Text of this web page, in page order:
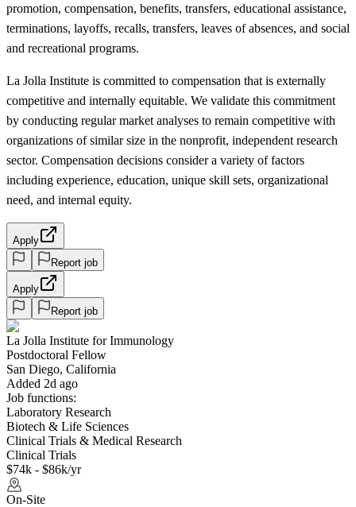
promotion, compensation, benefits, transfers, educational assistance,
terminations, layoffs, recalls, transfers, leaves of absences, and social
and recreational programs.
La Jolla Institute is committed to compensation that is externally
competitive and internally equitable. We validate this commitment
by conducting regular market analyses to remain competitive with
organizations of similar size in the nonprofit, independent research
sector. Compensation decisions consider a variety of factors
including experience, education, unique skill sets, organizational
need, and internal equity.
Apply
Report job
Apply
Report job
La Jolla Institute for Immunology
Postdoctoral Fellow
San Diego, California
Added 2d ago
Job functions:
Laboratory Research
Biotech & Life Sciences
Clinical Trials & Medical Research
Clinical Trials
$74k - $86k/yr
On-Site